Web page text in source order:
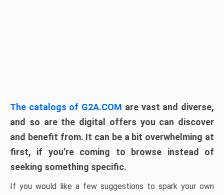
The catalogs of G2A.COM are vast and diverse,
and so are the digital offers you can discover
and benefit from. It can be a bit overwhelming at
first, if you’re coming to browse instead of
seeking something specific.
If you would like a few suggestions to spark your own